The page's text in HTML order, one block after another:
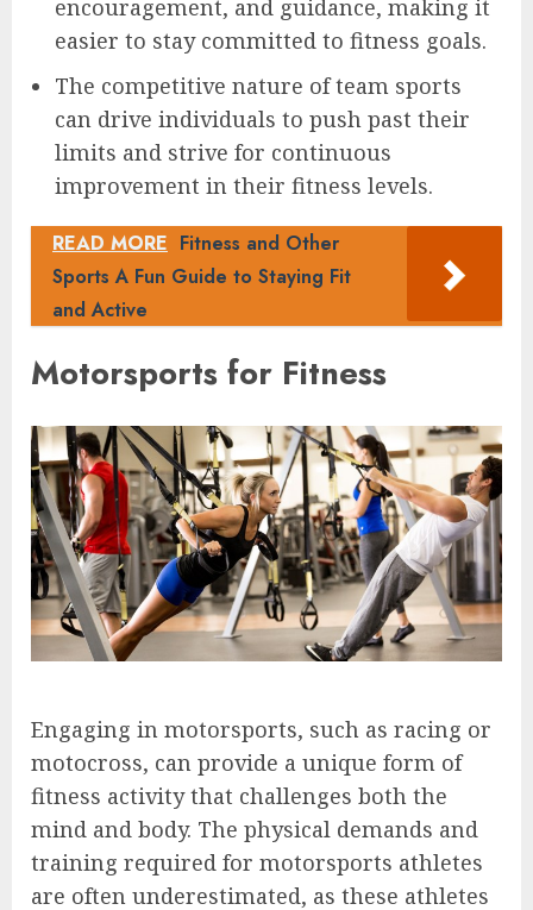
encouragement, and guidance, making it
easier to stay committed to fitness goals.
The competitive nature of team sports
can drive individuals to push past their
limits and strive for continuous
improvement in their fitness levels.
READ MORE Fitness and Other
Sports A Fun Guide to Staying Fit
and Active
Motorsports for Fitness
Engaging in motorsports, such as racing or
motocross, can provide a unique form of
fitness activity that challenges both the
mind and body. The physical demands and
training required for motorsports athletes
are often underestimated, as these athletes